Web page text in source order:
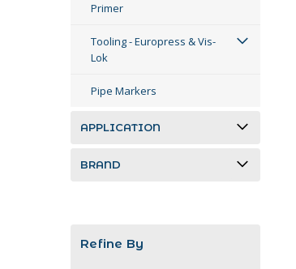
Primer
Tooling - Europress & Vis-
Lok
Pipe Markers
APPLICATION
BRAND
Refine By